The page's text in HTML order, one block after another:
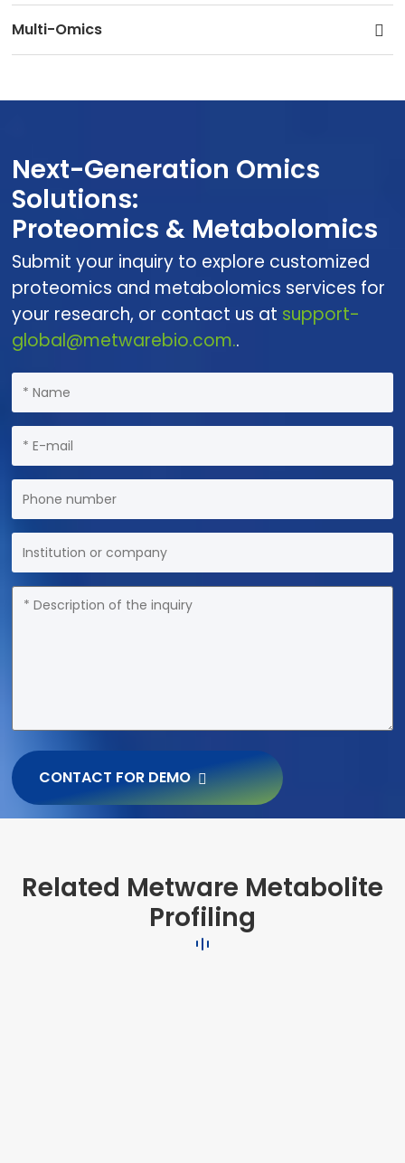
Multi-Omics
Next-Generation Omics
Solutions:
Proteomics & Metabolomics
Submit your inquiry to explore customized
proteomics and metabolomics services for
your research, or contact us at support-
global@metwarebio.com..
CONTACT FOR DEMO
Related Metware Metabolite
Profiling